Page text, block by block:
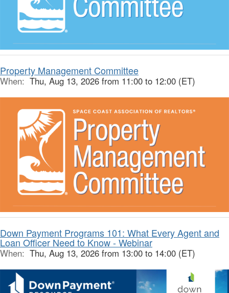
Property Management Committee
When: Thu, Aug 13, 2026 from 11:00 to 12:00 (ET)
Down Payment Programs 101: What Every Agent and
Loan Officer Need to Know - Webinar
When: Thu, Aug 13, 2026 from 13:00 to 14:00 (ET)